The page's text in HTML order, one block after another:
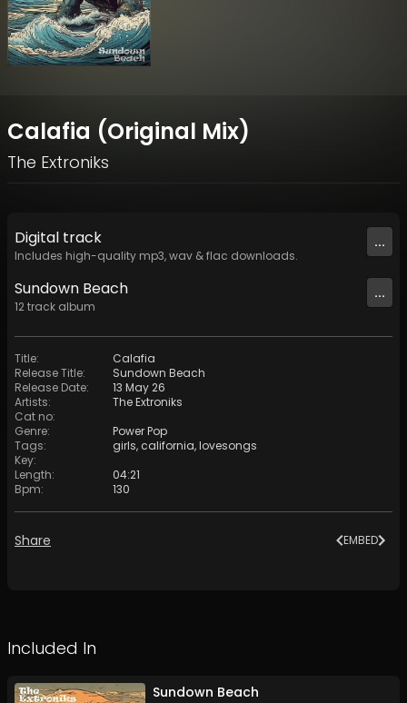
Calafia (Original Mix)
The Extroniks
Digital track
Includes high-quality mp3, wav & flac downloads.
...
Sundown Beach
12track album
...
Title:
Calafia
Release Title:
Sundown Beach
Release Date:
13 May 26
Artists:
The Extroniks
Cat no:
Genre:
Power Pop
Tags: girls, california,lovesongs
Key:
Length:
04:21
Bpm: 130
Share EMBED
Included In
Sundown Beach